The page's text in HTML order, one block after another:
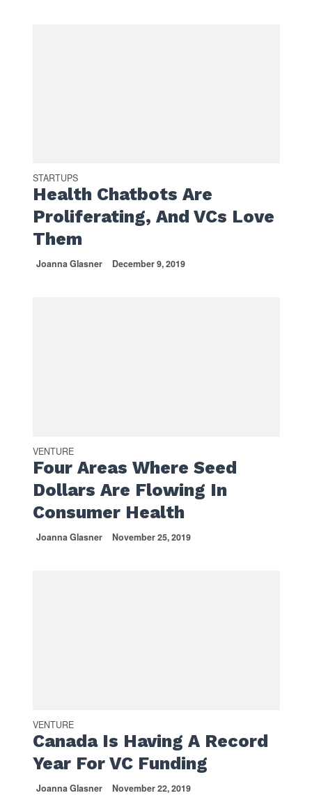
STARTUPS
Health Chatbots Are
Proliferating, And VCs Love
Them
Joanna Glasner December 9, 2019
VENTURE
Four Areas Where Seed
Dollars Are Flowing In
Consumer Health
Joanna Glasner November 25, 2019
VENTURE
Canada Is Having A Record
Year For VC Funding
Joanna Glasner November 22, 2019